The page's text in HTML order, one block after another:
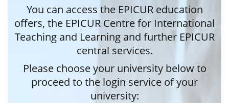
You can access the EPICUR education
offers, the EPICUR Centre for International
Teaching and Learning and further EPICUR
central services.
Please choose your university below to
proceed to the login service of your
university: